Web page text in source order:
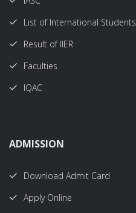
List of International Students
Result of IIER
Faculties
IQAC
ADMISSION
Download Admit Card
Apply Online